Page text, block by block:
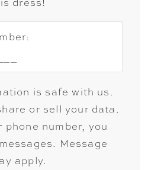
is safe with us.
or sell your data.
number, you
Message
apply.